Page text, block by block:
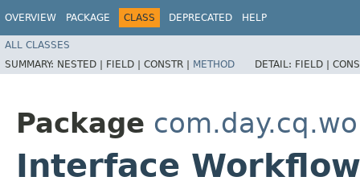
OVERVIEW PACKAGE CLASS DEPRECATED HELP
ALL CLASSES
SUMMARY: NESTED | FIELD | CONSTR | METHOD DETAIL: FIELD |
Package
Interface